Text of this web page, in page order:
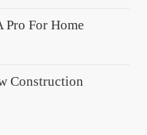
Pro For Home
Construction